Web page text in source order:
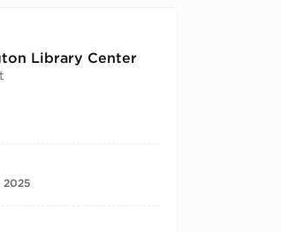
Library Center
2025